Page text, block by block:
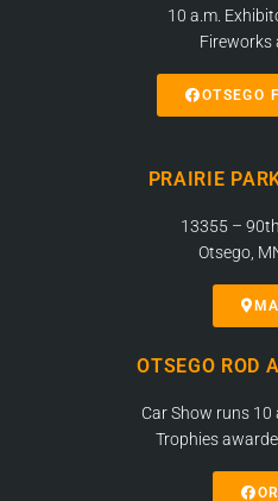
10 a.m.
Fireworks
OTSEGO
PRAIRIE
13355 –
Otsego,
OTSEGO ROD
Car Show runs 10
Trophies